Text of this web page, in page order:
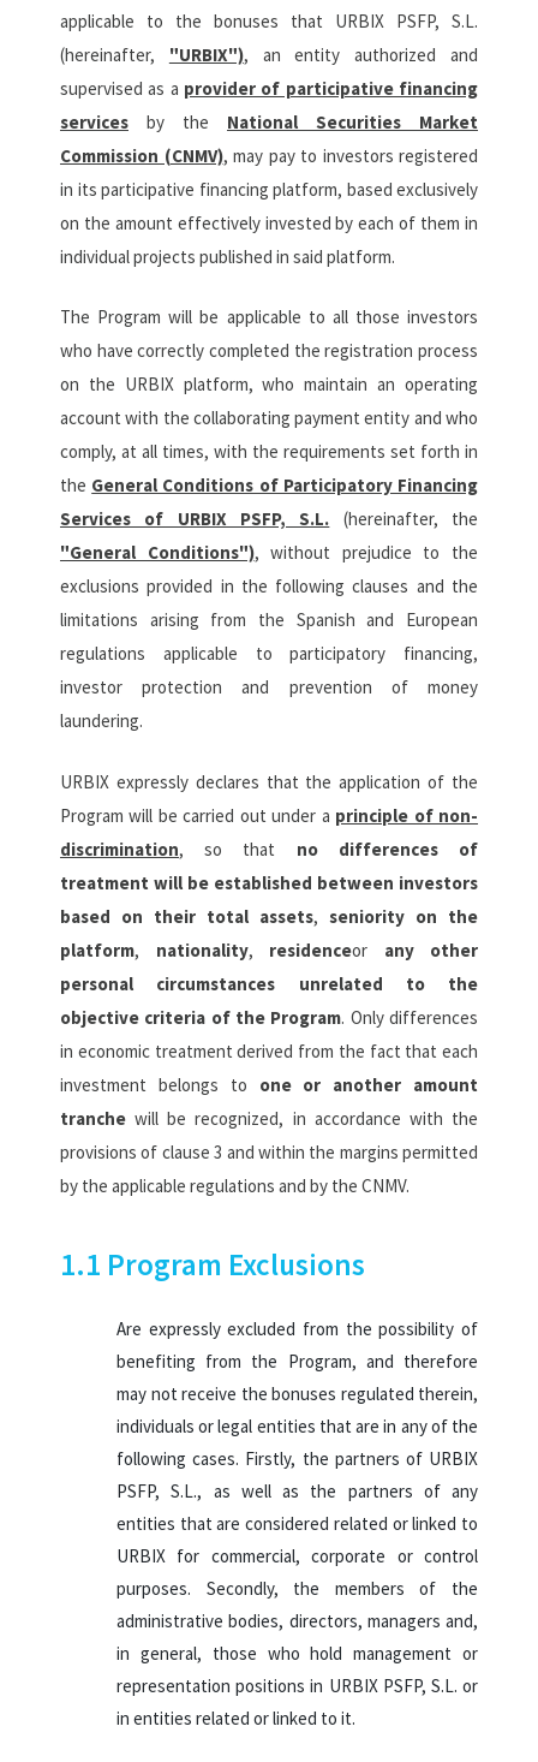
applicable to the bonuses that URBIX PSFP, S.L.
(hereinafter, "URBIX"), an entity authorized and
supervised as a provider of participative financing
services by the National Securities Market
Commission (CNMV), may pay to investors registered
in its participative financing platform, based exclusively
on the amount effectively invested by each of them in
individual projects published in said platform.
The Program will be applicable to all those investors
who have correctly completed the registration process
on the URBIX platform, who maintain an operating
account with the collaborating payment entity and who
comply, at all times, with the requirements set forth in
the General Conditions of Participatory Financing
Services of URBIX PSFP, S.L. (hereinafter, the
"General Conditions"), without prejudice to the
exclusions provided in the following clauses and the
limitations arising from the Spanish and European
regulations applicable to participatory financing,
investor protection and prevention of money
laundering.
URBIX expressly declares that the application of the
Program will be carried out under a principle of non-
discrimination, so that no differences of
treatment will be established between investors
based on their total assets, seniority on the
platform, nationality, residenceor any other
personal circumstances unrelated to the
objective criteria of the Program. Only differences
in economic treatment derived from the fact that each
investment belongs to one or another amount
tranche will be recognized, in accordance with the
provisions of clause 3 and within the margins permitted
by the applicable regulations and by the CNMV.
1.1 Program Exclusions
Are expressly excluded from the possibility of
benefiting from the Program, and therefore
may not receive the bonuses regulated therein,
individuals or legal entities that are in any of the
following cases. Firstly, the partners of URBIX
PSFP, S.L., as well as the partners of any
entities that are considered related or linked to
URBIX for commercial, corporate or control
purposes. Secondly, the members of the
administrative bodies, directors, managers and,
in general, those who hold management or
representation positions in URBIX PSFP, S.L. or
in entities related or linked to it.